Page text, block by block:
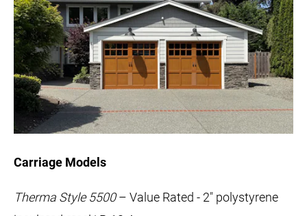
Carriage Models
Therma Style 5500– Value Rated - 2" polystyrene